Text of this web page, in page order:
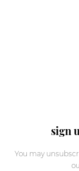
sign
You may